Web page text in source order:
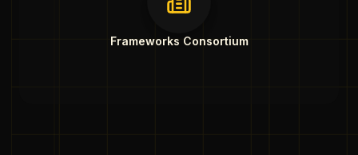
Frameworks Consortium